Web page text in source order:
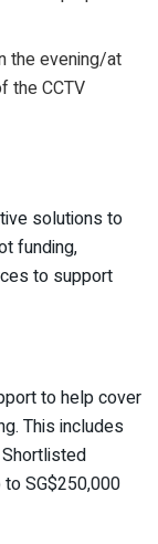
the evening/at
the CCTV
solutions to
funding,
to support
to help cover
This includes
SG$250,000